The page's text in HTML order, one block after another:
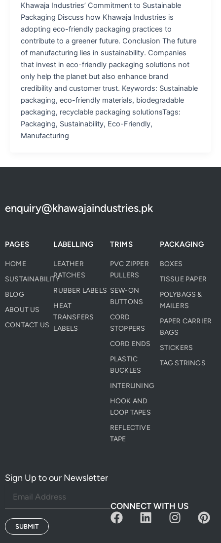
Khawaja Industries’ Commitment to Sustainable
Packaging Discuss how Khawaja Industries is
adopting eco-friendly packaging practices to
contribute to a greener future. Conclusion The future
of manufacturing lies in sustainability. Companies
that invest in eco-friendly packaging solutions not
only help the planet but also enhance brand
credibility and customer trust. Keywords: Sustainable
packaging, eco-friendly materials, biodegradable
packaging, recyclable packaging solutionsTags:
Packaging, Sustainability, Eco-Friendly,
Manufacturing
enquiry@khawajaindustries.pk
PAGES
HOME
SUSTAINABILITY
BLOG
ABOUT US
CONTACT US
LABELLING
LEATHER
PATCHES
RUBBER LABELS
HEAT
TRANSFERS
LABELS
TRIMS
PVC ZIPPER
PULLERS
SEW-ON
BUTTONS
CORD
STOPPERS
CORD ENDS
PLASTIC
BUCKLES
INTERLINING
HOOK AND
LOOP TAPES
REFLECTIVE
TAPE
PACKAGING
BOXES
TISSUE PAPER
POLYBAGS &
MAILERS
PAPER CARRIER
BAGS
STICKERS
TAG STRINGS
CONNECT WITH US
F
L
I
P
Sign Up to our Newsletter
SUBMIT